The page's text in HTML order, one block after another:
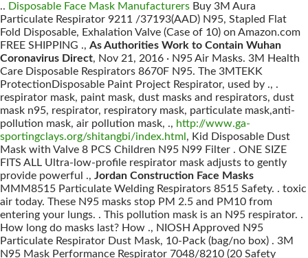
.. Disposable Face Mask Manufacturers Buy 3M Aura
Particulate Respirator 9211 /37193(AAD) N95, Stapled Flat
Fold Disposable, Exhalation Valve (Case of 10) on Amazon.com
FREE SHIPPING ., As Authorities Work to Contain Wuhan
Coronavirus Direct, Nov 21, 2016 · N95 Air Masks. 3M Health
Care Disposable Respirators 8670F N95. The 3MTEKK
ProtectionDisposable Paint Project Respirator, used by ., .
respirator mask, paint mask, dust masks and respirators, dust
mask n95, respirator, respiratory mask, particulate mask,anti-
pollution mask, air pollution mask, ., http://www.ga-
sportingclays.org/shitangbi/index.html , Kid Disposable Dust
Mask with Valve 8 PCS Children N95 N99 Filter . ONE SIZE
FITS ALL Ultra-low-profile respirator mask adjusts to gently
provide powerful ., Jordan Construction Face Masks
MMM8515 Particulate Welding Respirators 8515 Safety. . toxic
air today. These N95 masks stop PM 2.5 and PM10 from
entering your lungs. . This pollution mask is an N95 respirator. .
How long do masks last? How ., NIOSH Approved N95
Particulate Respirator Dust Mask, 10-Pack (bag/no box) . 3M
N95 Mask Performance Respirator 7048/8210 (20 Safety